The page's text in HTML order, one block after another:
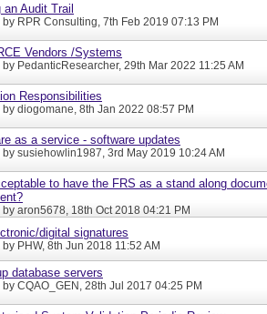
an Audit Trail
by RPR Consulting, 7th Feb 2019 07:13 PM
Vendors /Systems
by PedanticResearcher, 29th Mar 2022 11:25 AM
Responsibilities
by diogomane, 8th Jan 2022 08:57 PM
as a service - software updates
by susiehowlin1987, 3rd May 2019 10:24 AM
to have the FRS as a stand along
by aron5678, 18th Oct 2018 04:21 PM
digital signatures
by PHW, 8th Jun 2018 11:52 AM
database servers
by CQAO_GEN, 28th Jul 2017 04:25 PM